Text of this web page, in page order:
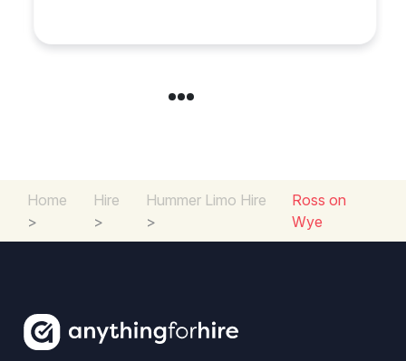
Home
>
Hire
>
Hummer Limo Hire
>
Ross on
Wye